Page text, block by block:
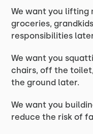
We want you lifting
groceries,
responsibilities
We want you
chairs, off the
the ground later.
We want you
reduce the risk of